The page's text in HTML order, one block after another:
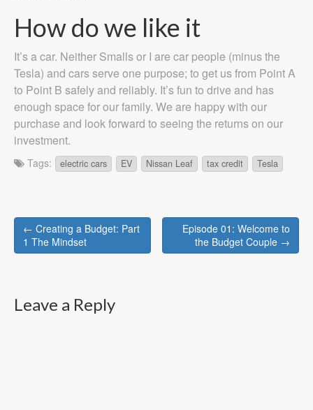
How do we like it
It’s a car. Neither Smalls or I are car people (minus the
Tesla) and cars serve one purpose; to get us from Point A
to Point B safely and reliably. It’s fun to drive and has
enough space for our family. We are happy with our
purchase and look forward to seeing the returns on our
investment.
Tags: electric cars EV Nissan Leaf tax credit Tesla
Post
navigation
← Creating a Budget: Part
1 The Mindset
Episode 01: Welcome to
the Budget Couple →
Leave a Reply